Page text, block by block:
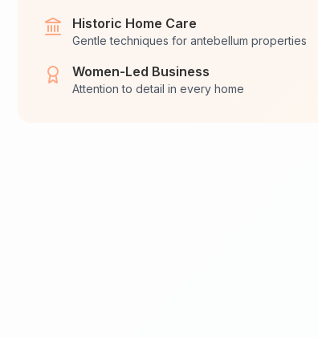
Historic Home Care
Gentle techniques for antebellum properties
Women-Led Business
Attention to detail in every home